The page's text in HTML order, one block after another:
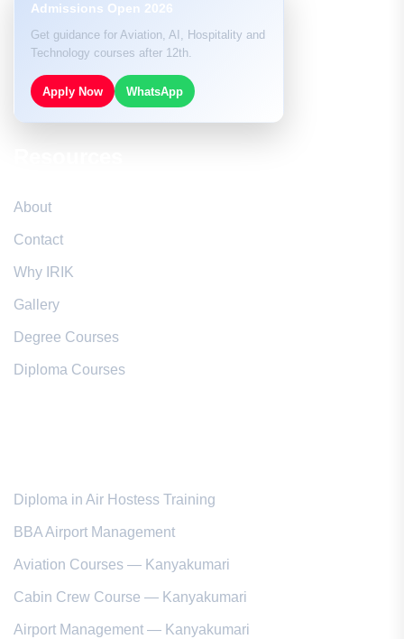
Admissions Open 2026
Get guidance for Aviation, AI, Hospitality and
Technology courses after 12th.
Apply Now WhatsApp
About
Contact
Why IRIK
Gallery
Degree Courses
Diploma Courses
Diploma in Air Hostess Training
BBA Airport Management
Aviation Courses — Kanyakumari
Cabin Crew Course — Kanyakumari
Airport Management — Kanyakumari